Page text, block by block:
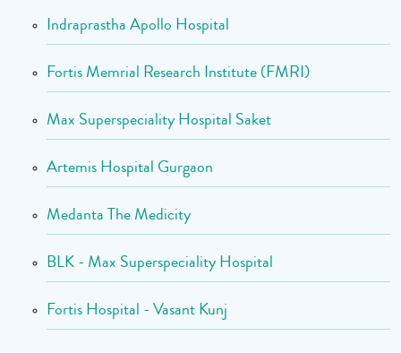
Indraprastha Apollo Hospital
Fortis Memrial Research Institute (FMRI)
Max Superspeciality Hospital Saket
Artemis Hospital Gurgaon
Medanta The Medicity
BLK - Max Superspeciality Hospital
Fortis Hospital - Vasant Kunj